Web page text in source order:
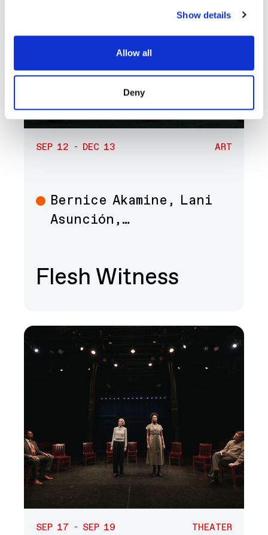
Show details
Allow all
Deny
SEP 12 - DEC 13 ART
ArtBernice Akamine, Lani
Asunción,…
Flesh Witness
SEP 17 - SEP 19 THEATER